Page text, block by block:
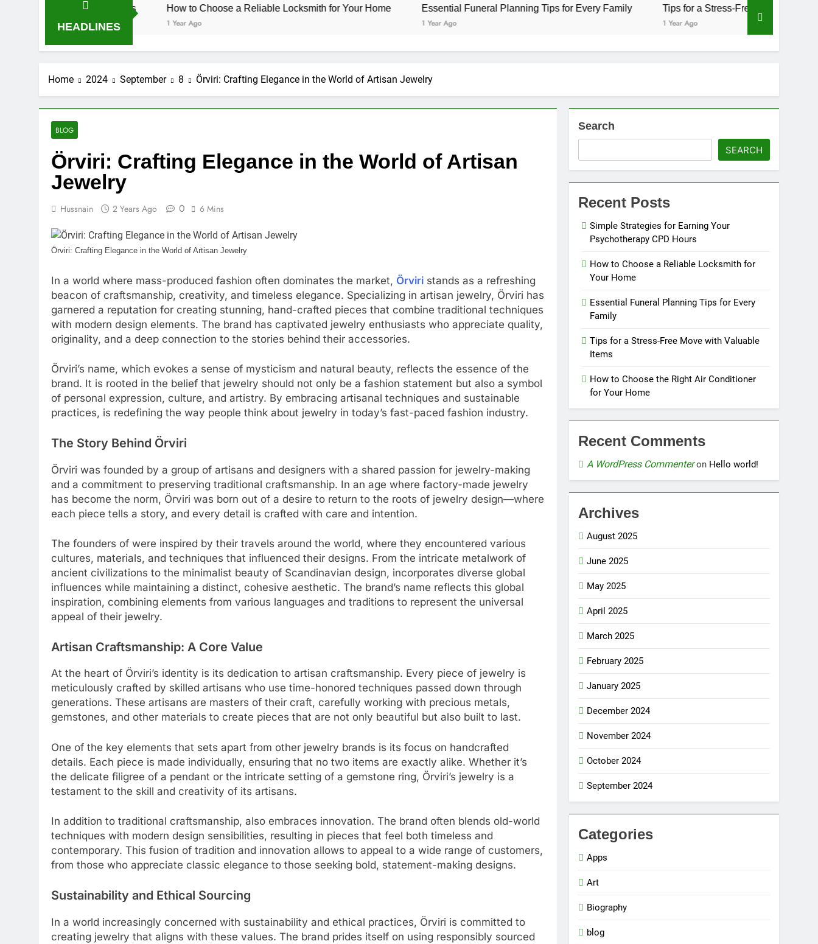
HEADLINES
How to Choose a Reliable Locksmith for Your Home
1 Year Ago
Essential Funeral Planning Tips for Every Family
Tips for a Stress-Free Move with Valuable Items
Home 2024 September 8 Örviri: Crafting Elegance in the World of Artisan Jewelry
BLOG
Örviri: Crafting Elegance in the World of Artisan
Jewelry
Hussnain 2 Years Ago 0 6 Mins
Örviri: Crafting Elegance in the World of Artisan Jewelry
In a world where mass-produced fashion often dominates the market, Örviri stands as a refreshing
beacon of craftsmanship, creativity, and timeless elegance. Specializing in artisan jewelry, Örviri has
garnered a reputation for creating stunning, hand-crafted pieces that combine traditional techniques
with modern design elements. The brand has captivated jewelry enthusiasts who appreciate quality,
originality, and a deep connection to the stories behind their accessories.
Örviri’s name, which evokes a sense of mysticism and natural beauty, reflects the essence of the
brand. It is rooted in the belief that jewelry should not only be a fashion statement but also a symbol
of personal expression, culture, and artistry. By embracing artisanal techniques and sustainable
practices, is redefining the way people think about jewelry in today’s fast-paced fashion industry.
The Story Behind Örviri
Örviri was founded by a group of artisans and designers with a shared passion for jewelry-making
and a commitment to preserving traditional craftsmanship. In an age where factory-made jewelry
has become the norm, Örviri was born out of a desire to return to the roots of jewelry design—where
each piece tells a story, and every detail is crafted with care and intention.
The founders of were inspired by their travels around the world, where they encountered various
cultures, materials, and techniques that influenced their designs. From the intricate metalwork of
ancient civilizations to the minimalist beauty of Scandinavian design, incorporates diverse global
influences while maintaining a distinct, cohesive aesthetic. The brand’s name reflects this global
inspiration, combining elements from various languages and traditions to represent the universal
appeal of their jewelry.
Artisan Craftsmanship: A Core Value
At the heart of Örviri’s identity is its dedication to artisan craftsmanship. Every piece of jewelry is
meticulously crafted by skilled artisans who use time-honored techniques passed down through
generations. These artisans are masters of their craft, carefully working with precious metals,
gemstones, and other materials to create pieces that are not only beautiful but also built to last.
One of the key elements that sets apart from other jewelry brands is its focus on handcrafted
details. Each piece is made individually, ensuring that no two items are exactly alike. Whether it’s
the delicate filigree of a pendant or the intricate setting of a gemstone ring, Örviri’s jewelry is a
testament to the skill and creativity of its artisans.
In addition to traditional craftsmanship, also embraces innovation. The brand often blends old-world
techniques with modern design sensibilities, resulting in pieces that feel both timeless and
contemporary. This fusion of tradition and innovation allows to appeal to a wide range of customers,
from those who appreciate classic elegance to those seeking bold, statement-making designs.
Sustainability and Ethical Sourcing
In a world increasingly concerned with sustainability and ethical practices, Örviri is committed to
creating jewelry that aligns with these values. The brand prides itself on using responsibly sourced
Search
SEARCH
Recent Posts
Simple Strategies for Earning Your
Psychotherapy CPD Hours
How to Choose a Reliable Locksmith for
Your Home
Essential Funeral Planning Tips for Every
Family
Tips for a Stress-Free Move with Valuable
Items
How to Choose the Right Air Conditioner
for Your Home
Recent Comments
A WordPress Commenteron Hello world!
Archives
August 2025
June 2025
May 2025
April 2025
March 2025
February 2025
January 2025
December 2024
November 2024
October 2024
September 2024
Categories
Apps
Art
Biography
blog